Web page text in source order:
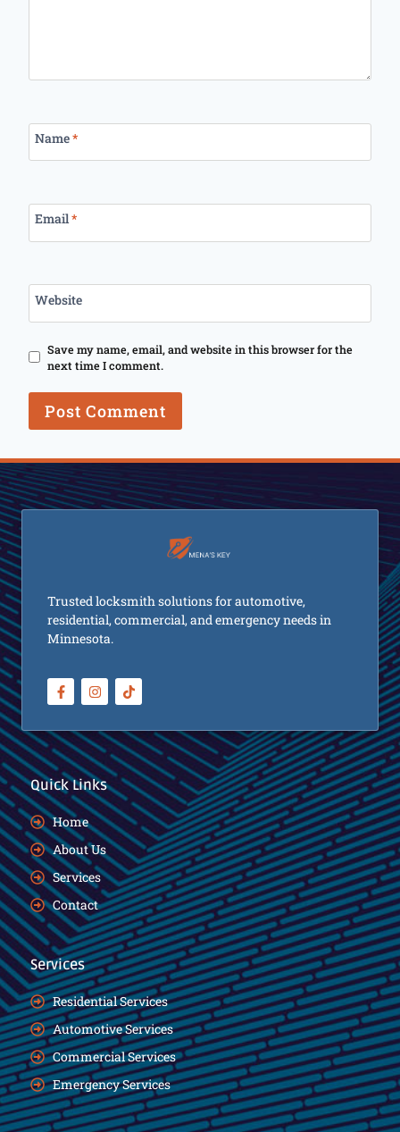
Name*
Email*
Website
Save my name, email, and website in this browser for the
next time I comment.
Trusted locksmith solutions for automotive,
residential, commercial, and emergency needs in
Minnesota.
Quick Links
Home
About Us
Services
Contact
Services
Residential Services
Automotive Services
Commercial Services
Emergency Services